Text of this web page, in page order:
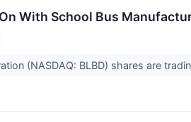
With School Bus
(NASDAQ: BLBD) shares are